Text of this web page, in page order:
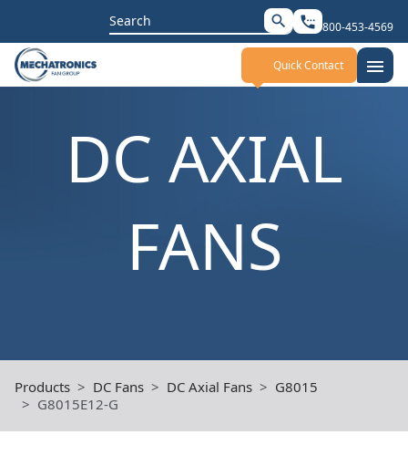
Search
for:
search settings_phone 800-453-4569
Quick Contact menu
DC AXIAL
FANS
Products DC Fans DC Axial Fans
G8015
G8015E12-G